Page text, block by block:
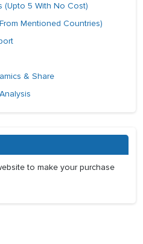
(Upto 5 With No Cost)
Mentioned Countries)
& Share
to make your purchase